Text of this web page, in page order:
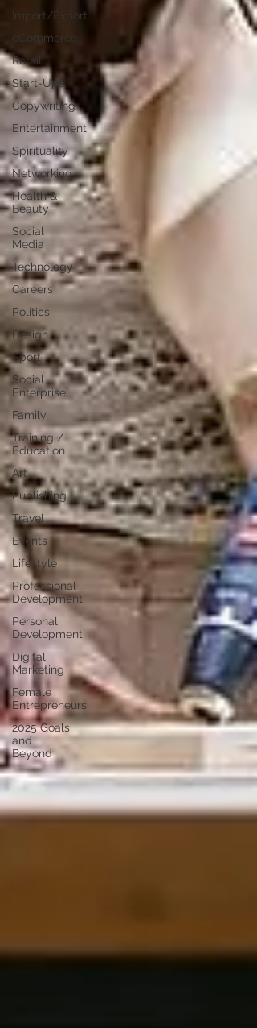
Import/Export
eCommerce
Retail
Start-Ups
Copywriting
Entertainment
Spirituality
Networking
Health &
Beauty
Social
Media
Technology
Careers
Politics
Design
Sport
Social
Enterprise
Family
Training /
Education
Art
Publishing
Travel
Events
Lifestyle
Professional
Development
Personal
Development
Digital
Marketing
Female
Entrepreneurs
2025 Goals
and
Beyond